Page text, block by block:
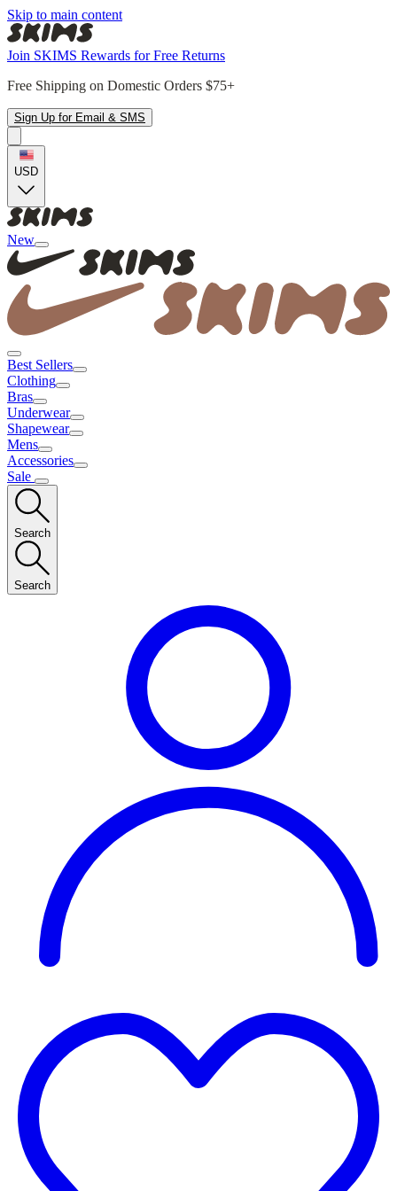
Skip to main content
Join SKIMS Rewards for Free Returns
Free Shipping on Domestic Orders $75+
Sign Up for Email & SMS
USD
New
Best Sellers
Clothing
Bras
Underwear
Shapewear
Mens
Accessories
Sale
Search
Search